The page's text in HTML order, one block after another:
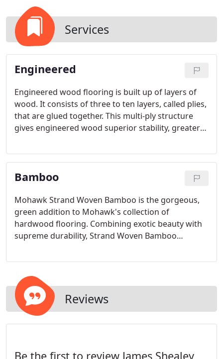
Services
Engineered
Engineered wood flooring is built up of layers of
wood. It consists of three to ten layers, called plies,
that are glued together. This multi-ply structure
gives engineered wood superior stability, greater
associated with shrinking and expanding when
temperature and humidity change.
Bamboo
Mohawk Strand Woven Bamboo is the gorgeous,
green addition to Mohawk's collection of
hardwood flooring. Combining exotic beauty with
supreme durability, Strand Woven Bamboo
hardwoods.
Reviews
Be the first to review James Shealey